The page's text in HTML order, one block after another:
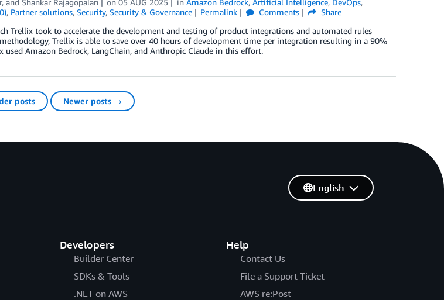
, Partner solutions, Security, Security & Governance Permalink Comments
Share
Trellix took to accelerate the development and testing of product integrations and automated rules
Trellix is able to save over 40 hours of development time per integration resulting in a 90%
Amazon Bedrock, LangChain, and Anthropic Claude in this effort.
posts Newer posts →
Developers
Builder Center
SDKs & Tools
.NET on AWS
Help
Contact Us
File a Support Ticket
AWS re:Post
English